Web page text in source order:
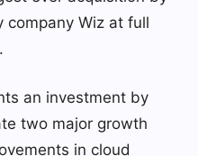
company Wiz at full
an investment by
two major growth
in cloud